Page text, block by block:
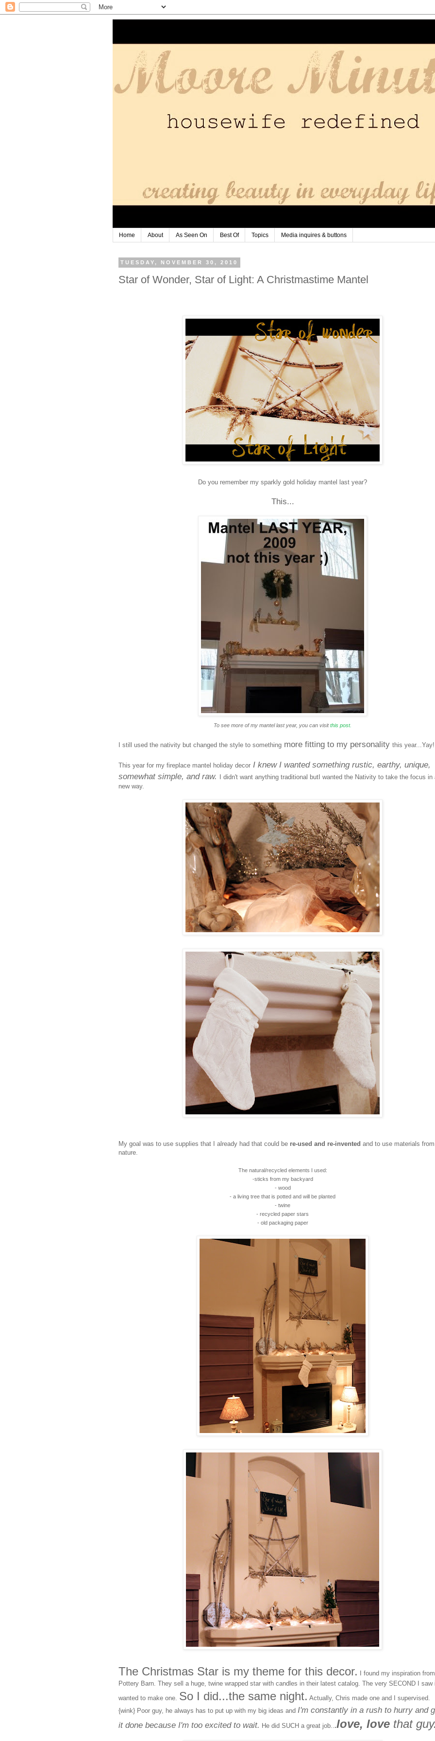
Home About As Seen On Best Of Topics Media inquires & buttons
TUESDAY, NOVEMBER 30, 2010
Star of Wonder, Star of Light: A Christmastime Mantel
Do you remember my sparkly gold holiday mantel last year?
This...
To see more of my mantel last year, you can visitthis post.
I still used the nativity but changed the style to something more fitting to my personality this
This year for my fireplace mantel holiday decor I knew I wanted something rustic, earthy, unique,
somewhat simple, and raw.
I didn't want anything traditional butI wanted the Nativity to take the focus in
new way.
My goal was to use supplies that I already had that could be re-used and re-invented and to use materials from
nature.
The natural/recycled elements I used:
-sticks from my backyard
- wood
- a living tree that is potted and will be planted
- twine
- recycled paper stars
- old packaging paper
The Christmas Star is my theme for this decor.
I found my inspiration from
Pottery Barn. They sell a huge, twine wrapped star with candles in their latest catalog. The very SECOND I saw
wanted to make one. So I did...the same night. Actually, Chris made one and I supervised.
{wink} Poor guy, he always has to put up with my big ideas and I'm constantly in a rush to hurry and
it done because I'm too excited to wait. He did SUCH a great job...love, love that guy.